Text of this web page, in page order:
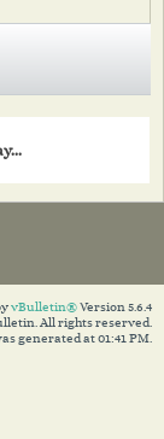
vBulletin®Version 5.6.4
All rights reserved.
generated at 01:41 PM.